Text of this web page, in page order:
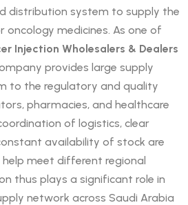
distribution system to supply the
medicines. As one of
Injection Wholesalers & Dealers
provides large supply
to the regulatory and quality
pharmacies, and healthcare
of logistics, clear
availability of stock are
meet different regional
thus plays a significant role in
network across Saudi Arabia